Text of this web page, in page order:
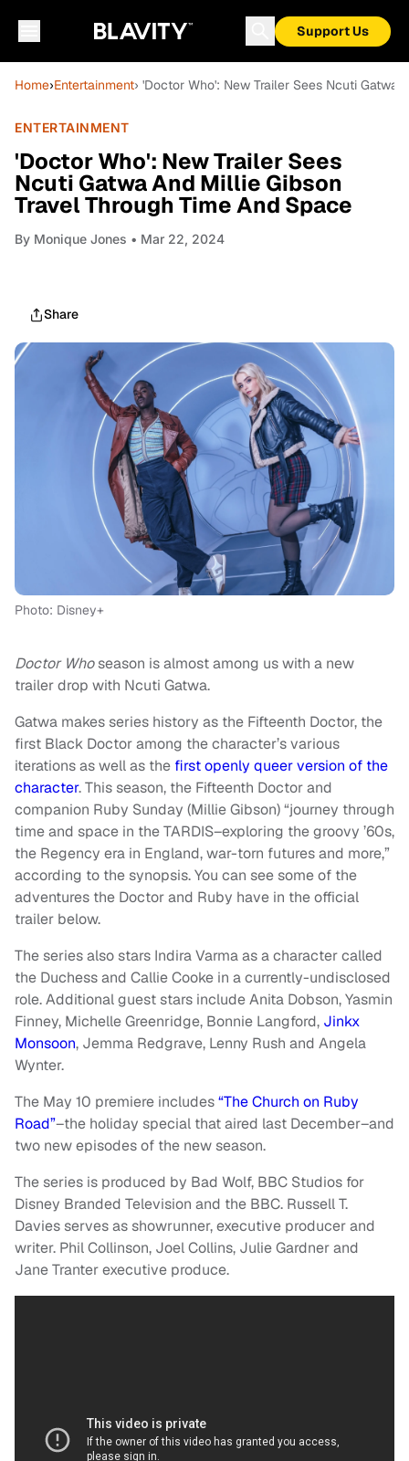
Support Us
Home›Entertainment› 'Doctor Who': New Trailer Sees Ncuti Gatwa
ENTERTAINMENT
'Doctor Who': New Trailer Sees
Ncuti Gatwa And Millie Gibson
Travel Through Time And Space
By Monique Jones • Mar 22, 2024
Share
Photo: Disney+
Doctor Whoseason is almost among us with a new
trailer drop with Ncuti Gatwa.
Gatwa makes series history as the Fifteenth Doctor, the
first Black Doctor among the character’s various
iterations as well as the first openly queer version of the
character. This season, the Fifteenth Doctor and
companion Ruby Sunday (Millie Gibson) “journey through
time and space in the TARDIS–exploring the groovy ’60s,
the Regency era in England, war-torn futures and more,”
according to the synopsis. You can see some of the
adventures the Doctor and Ruby have in the official
trailer below.
The series also stars Indira Varma as a character called
the Duchess and Callie Cooke in a currently-undisclosed
role. Additional guest stars include Anita Dobson, Yasmin
Finney, Michelle Greenridge, Bonnie Langford, Jinkx
Monsoon, Jemma Redgrave, Lenny Rush and Angela
Wynter.
The May 10 premiere includes“The Church on Ruby
Road”–the holiday special that aired last December–and
two new episodes of the new season.
The series is produced by Bad Wolf, BBC Studios for
Disney Branded Television and the BBC. Russell T.
Davies serves as showrunner, executive producer and
writer. Phil Collinson, Joel Collins, Julie Gardner and
Jane Tranter executive produce.